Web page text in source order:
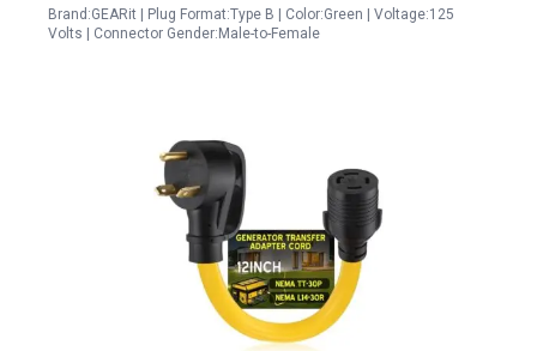
Brand:GEARit | Plug Format:Type B | Color:Green | Voltage:125
Volts | Connector Gender:Male-to-Female